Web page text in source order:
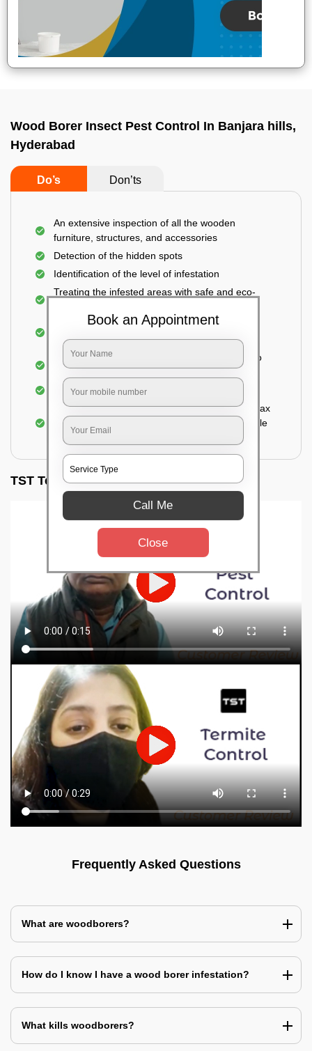
Wood Borer Insect Pest Control In Banjara hills,
Hyderabad
Do’s Don’ts
An extensive inspection of all the wooden
furniture, structures, and accessories
Detection of the hidden spots
Identification of the level of infestation
Treating the infested areas with safe and eco-
Injecting wood preservative chemicals into the
holes made
Spraying or brushing the entire infested area to
prevent further damage
Treated holes are saturated and left
Sealing the treated areas or holes with wood wax
or white cement or any material which is suitable
for filling the hole or material
TST Testimonials
Frequently Asked Questions
What are woodborers?
How do I know I have a wood borer infestation?
What kills woodborers?
Book an Appointment
Call Me
Close